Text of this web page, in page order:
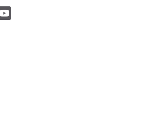
Relationship Management Reports
predesigned Partner Relationship
the most recently released versions
我們知道，以便我們改進！